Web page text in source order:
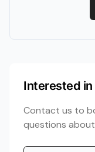
Interested
Contact us to
questions